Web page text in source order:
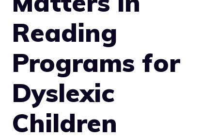
Reading
Programs for
Dyslexic
Children